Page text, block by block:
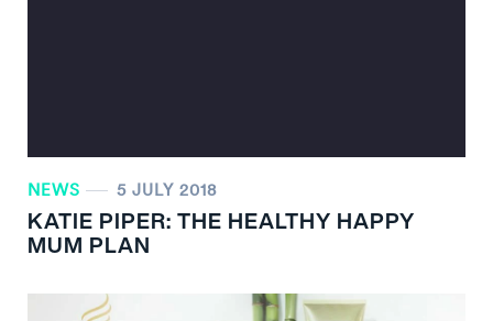
NEWS 5 JULY 2018
KATIE PIPER: THE HEALTHY HAPPY
MUM PLAN